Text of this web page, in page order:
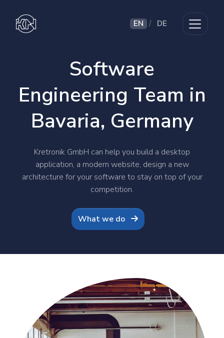
EN / DE
Software
Engineering Team in
Bavaria, Germany
Kretronik GmbH can help you build a desktop
application, a modern website, design a new
architecture for your software to stay on top of your
competition.
What we do